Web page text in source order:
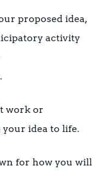
proposed idea,
activity
or
idea to life.
for how you will